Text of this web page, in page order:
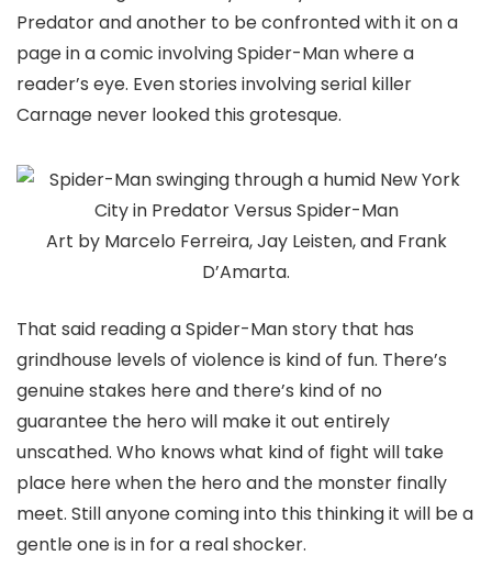
Predatorand another to be confronted with it on a
page in a comic involving Spider-Man where a
reader’s eye. Even stories involving serial killer
Carnage never looked this grotesque.
Art by Marcelo Ferreira, Jay Leisten, and Frank
D’Amarta.
That said reading a Spider-Man story that has
grindhouse levels of violence is kind of fun. There’s
genuine stakes here and there’s kind of no
guarantee the hero will make it out entirely
unscathed. Who knows what kind of fight will take
place here when the hero and the monster finally
meet. Still anyone coming into this thinking it will be a
gentle one is in for a real shocker.